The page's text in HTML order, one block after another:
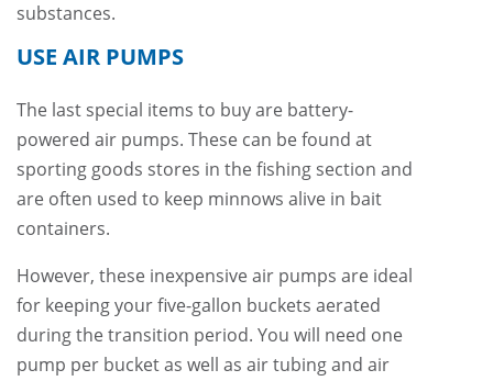
substances.
USE AIR PUMPS
The last special items to buy are battery-
powered air pumps. These can be found at
sporting goods stores in the fishing section and
are often used to keep minnows alive in bait
containers.
However, these inexpensive air pumps are ideal
for keeping your five-gallon buckets aerated
during the transition period. You will need one
pump per bucket as well as air tubing and air